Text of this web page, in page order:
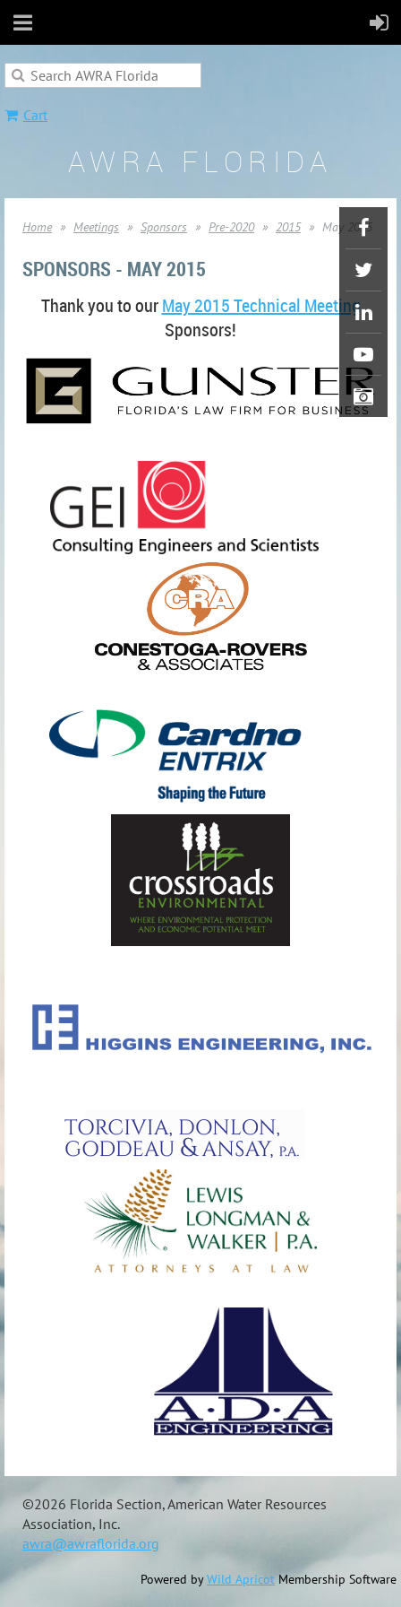
Cart
AWRA FLORIDA
Home Meetings Sponsors Pre-2020 2015 May 2015
SPONSORS - MAY 2015
Thank you to ourMay 2015 Technical Meeting
Sponsors!
©2026 Florida Section, American Water Resources
Association, Inc.
awra@awraflorida.org
Powered byWild ApricotMembership Software